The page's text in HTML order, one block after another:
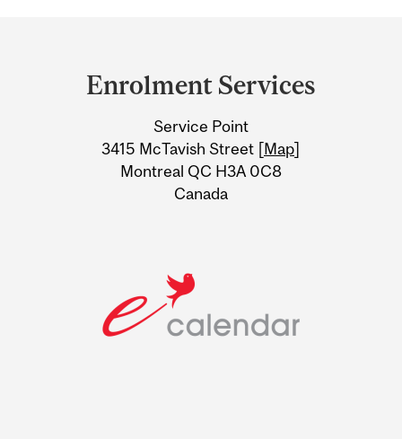
Information
Enrolment Services
Service Point
3415 McTavish Street [Map]
Montreal QC H3A 0C8
Canada